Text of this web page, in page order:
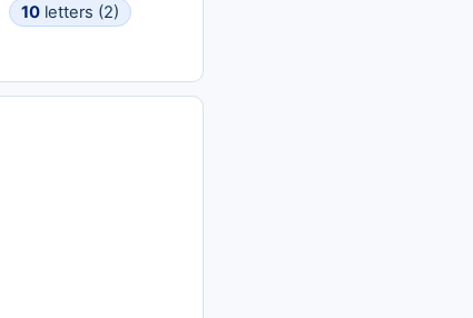
10 letters (2)